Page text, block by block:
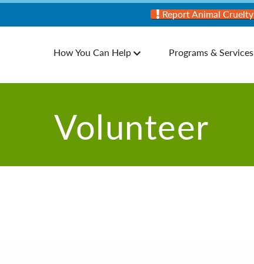
Report Animal Cruelty
How You Can Help Programs & Services
Volunteer